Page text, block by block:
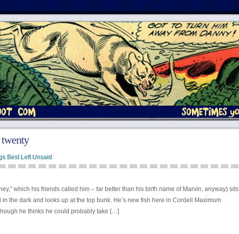
Best Left Unsaid
which his friends called him – far better than his birth name of Marvin, anyway) sits
the dark and looks up at the top bunk. He’s new fish here in Cordell Maximum
he thinks he could probably take […]